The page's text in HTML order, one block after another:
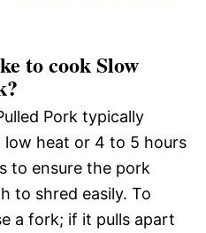
to cook Slow
Pork typically
heat or 4 to 5 hours
to ensure the pork
to shred easily. To
a fork; if it pulls apart